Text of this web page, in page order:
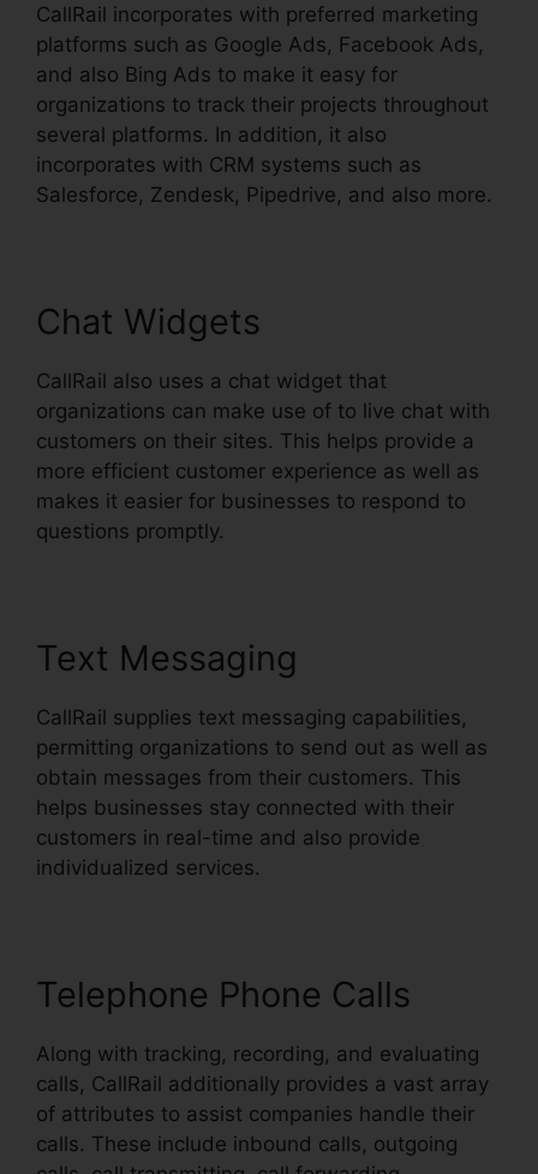
CallRail incorporates with preferred marketing
platforms such as Google Ads, Facebook Ads,
and also Bing Ads to make it easy for
organizations to track their projects throughout
several platforms. In addition, it also
incorporates with CRM systems such as
Salesforce, Zendesk, Pipedrive, and also more.
Chat Widgets
CallRail also uses a chat widget that
organizations can make use of to live chat with
customers on their sites. This helps provide a
more efficient customer experience as well as
makes it easier for businesses to respond to
questions promptly.
Text Messaging
CallRail supplies text messaging capabilities,
permitting organizations to send out as well as
obtain messages from their customers. This
helps businesses stay connected with their
customers in real-time and also provide
individualized services.
Telephone Phone Calls
Along with tracking, recording, and evaluating
calls, CallRail additionally provides a vast array
of attributes to assist companies handle their
calls. These include inbound calls, outgoing